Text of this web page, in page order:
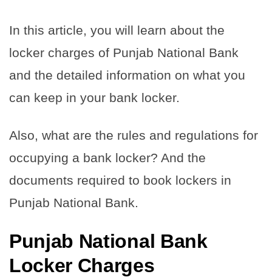
In this article, you will learn about the
locker charges of Punjab National Bank
and the detailed information on what you
can keep in your bank locker.
Also, what are the rules and regulations for
occupying a bank locker? And the
documents required to book lockers in
Punjab National Bank.
Punjab National Bank
Locker Charges